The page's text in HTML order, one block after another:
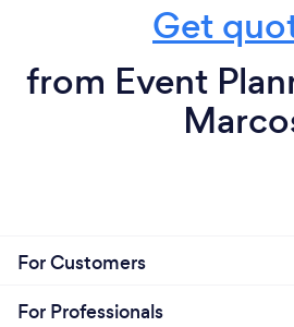
Get
from Event
For Customers
For Professionals